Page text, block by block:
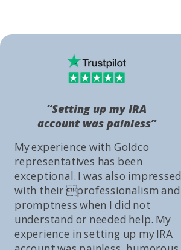
My experience with Goldco
representatives has been
exceptional. I was also impressed
with their professionalism and
promptness when I did not
understand or needed help. My
experience in setting up my IRA
“Setting up my IRA
account was painless”